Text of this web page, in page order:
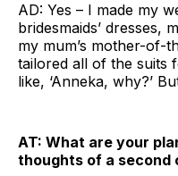
AD: Yes – I made my
bridesmaids’ dresses,
my mum’s mother-of-
tailored all of the suits
like, ‘Anneka, why?’
AT: What are your
thoughts of a second